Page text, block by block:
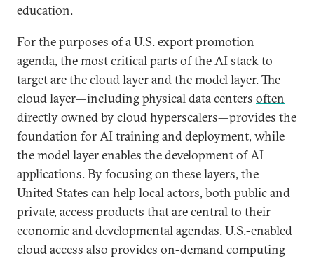
education.
For the purposes of a U.S. export promotion
agenda, the most critical parts of the AI stack to
target are the cloud layer and the model layer. The
cloud layer—including physical data centers often
directly owned by cloud hyperscalers—provides the
foundation for AI training and deployment, while
the model layer enables the development of AI
applications. By focusing on these layers, the
United States can help local actors, both public and
private, access products that are central to their
economic and developmental agendas. U.S.-enabled
cloud access also provides on-demand computing